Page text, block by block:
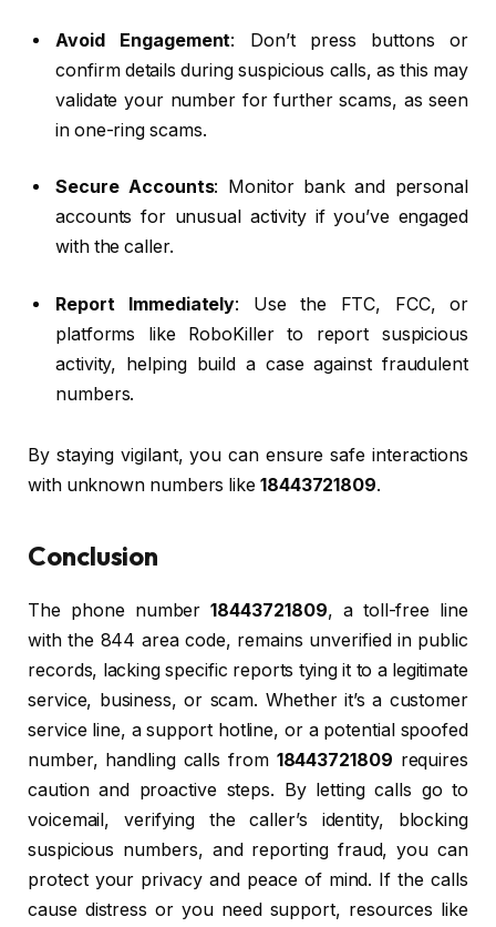
Avoid Engagement: Don’t press buttons or
confirm details during suspicious calls, as this may
validate your number for further scams, as seen
in one-ring scams.
Secure Accounts: Monitor bank and personal
accounts for unusual activity if you’ve engaged
with the caller.
Report Immediately: Use the FTC, FCC, or
platforms like RoboKiller to report suspicious
activity, helping build a case against fraudulent
numbers.
By staying vigilant, you can ensure safe interactions
with unknown numbers like 18443721809.
Conclusion
The phone number18443721809, a toll-free line
with the 844 area code, remains unverified in public
records, lacking specific reports tying it to a legitimate
service, business, or scam. Whether it’s a customer
service line, a support hotline, or a potential spoofed
number, handling calls from 18443721809 requires
caution and proactive steps. By letting calls go to
voicemail, verifying the caller’s identity, blocking
suspicious numbers, and reporting fraud, you can
protect your privacy and peace of mind. If the calls
cause distress or you need support, resources like